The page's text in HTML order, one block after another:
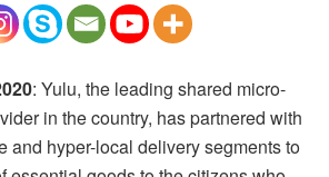
: Yulu, the leading shared micro-
in the country, has partnered with
and hyper-local delivery segments to